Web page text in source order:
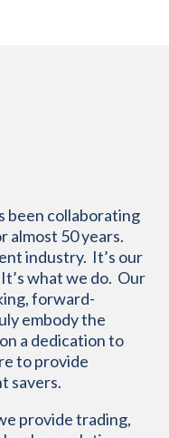
been collaborating
almost 50 years.
industry. It’s our
It’swhat we do. Our
forward-
embodythe
on a dedication to
toprovide
savers.
provide trading,